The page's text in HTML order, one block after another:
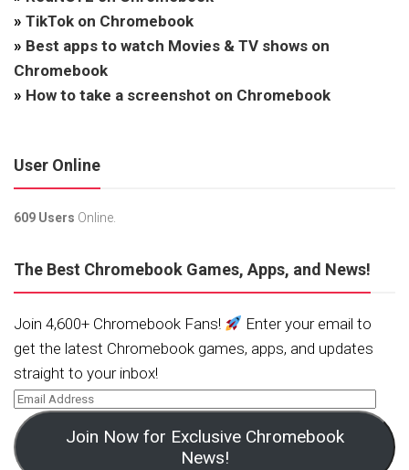
» TikTok on Chromebook
» Best apps to watch Movies & TV shows on
Chromebook
» How to take a screenshot on Chromebook
User Online
609 Users Online.
The Best Chromebook Games, Apps, and News!
Join 4,600+ Chromebook Fans!
Enter your email to
get the latest Chromebook games, apps, and updates
straight to your inbox!
Join Now for Exclusive Chromebook
News!